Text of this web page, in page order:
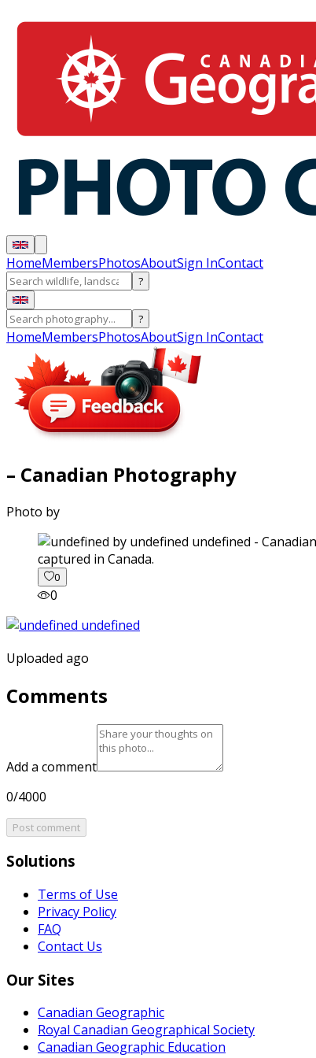
HomeMembersPhotosAboutSign InContact
?
?
HomeMembersPhotosAboutSign InContact
– Canadian Photography
Photo by
captured in Canada.
0
0
Uploaded ago
Comments
Add a comment
0/4000
Post comment
Solutions
Terms of Use
Privacy Policy
FAQ
Contact Us
Our Sites
Canadian Geographic
Royal Canadian Geographical Society
Canadian Geographic Education